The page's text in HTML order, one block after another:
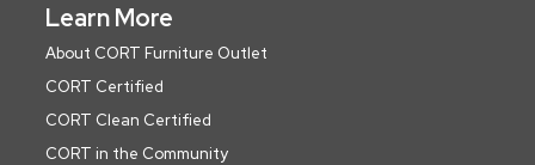
Learn More
About CORT Furniture Outlet
CORT Certified
CORT Clean Certified
CORT in the Community